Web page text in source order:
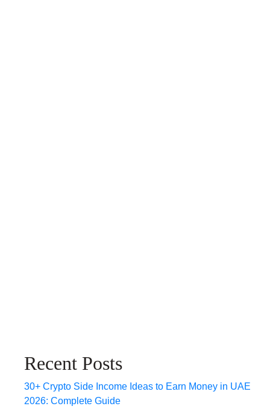
Recent Posts
30+ Crypto Side Income Ideas to Earn Money in UAE
2026: Complete Guide